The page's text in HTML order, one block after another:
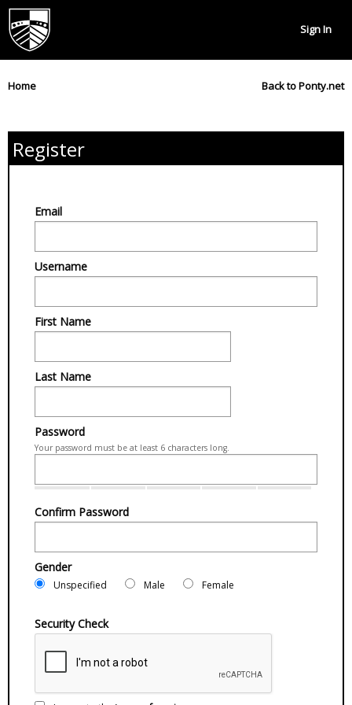
Sign In
Home Back to Ponty.net
Register
Email
Username
First Name
Last Name
Password
Your password must be at least 6 characters long.
Confirm Password
Gender
Unspecified Male Female
Security Check